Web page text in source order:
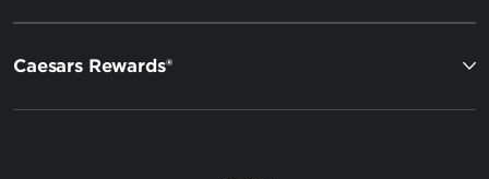
Caesars Rewards®